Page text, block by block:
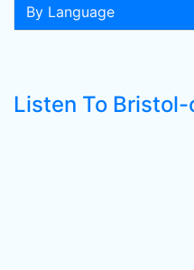
By Language
Listen To